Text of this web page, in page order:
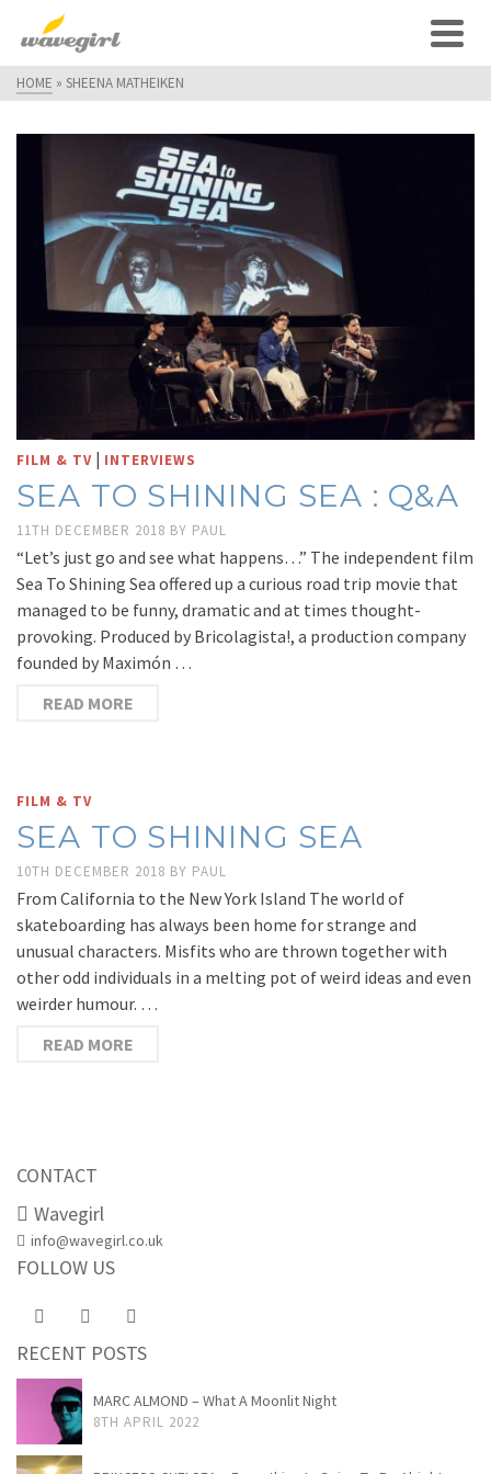
HOME » SHEENA MATHEIKEN
FILM & TV | INTERVIEWS
SEA TO SHINING SEA : Q&A
11TH DECEMBER 2018 BY PAUL
“Let’s just go and see what happens…” The independent film
Sea To Shining Sea offered up a curious road trip movie that
managed to be funny, dramatic and at times thought-
provoking. Produced by Bricolagista!, a production company
founded by Maximón …
READ MORE
FILM & TV
SEA TO SHINING SEA
10TH DECEMBER 2018 BY PAUL
From California to the New York Island The world of
skateboarding has always been home for strange and
unusual characters. Misfits who are thrown together with
other odd individuals in a melting pot of weird ideas and even
weirder humour. …
READ MORE
CONTACT
Wavegirl
info@wavegirl.co.uk
FOLLOW US
RECENT POSTS
MARC ALMOND – What A Moonlit Night
8TH APRIL 2022